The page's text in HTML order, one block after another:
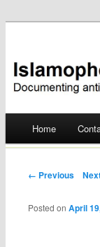
Skip
Home
Post navigation
← Previous
Posted onApril